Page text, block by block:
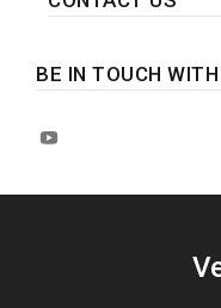
BE IN TOUCH